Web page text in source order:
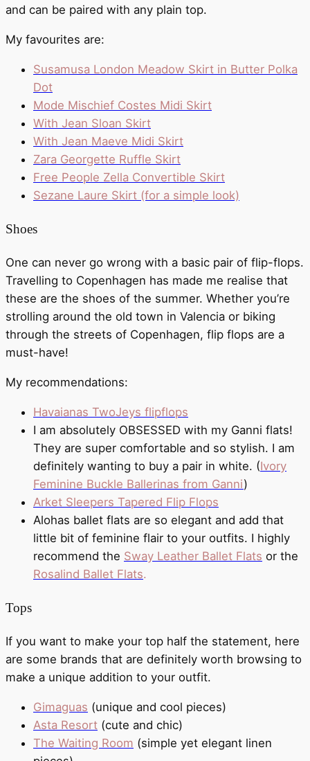
and can be paired with any plain top.
My favourites are:
Susamusa London Meadow Skirt in Butter Polka
Dot
Mode Mischief Costes Midi Skirt
With Jean Sloan Skirt
With Jean Maeve Midi Skirt
Zara Georgette Ruffle Skirt
Free People Zella Convertible Skirt
Sezane Laure Skirt (for a simple look)
Shoes
One can never go wrong with a basic pair of flip-flops.
Travelling to Copenhagen has made me realise that
these are the shoes of the summer. Whether you’re
strolling around the old town in Valencia or biking
through the streets of Copenhagen, flip flops are a
must-have!
My recommendations:
Havaianas TwoJeys flipflops
I am absolutely OBSESSED with my Ganni flats!
They are super comfortable and so stylish. I am
definitely wanting to buy a pair in white. (Ivory
Feminine Buckle Ballerinas from Ganni)
Arket Sleepers Tapered Flip Flops
Alohas ballet flats are so elegant and add that
little bit of feminine flair to your outfits. I highly
recommend the Sway Leather Ballet Flats or the
Rosalind Ballet Flats.
Tops
If you want to make your top half the statement, here
are some brands that are definitely worth browsing to
make a unique addition to your outfit.
Gimaguas (unique and cool pieces)
Asta Resort (cute and chic)
The Waiting Room (simple yet elegant linen